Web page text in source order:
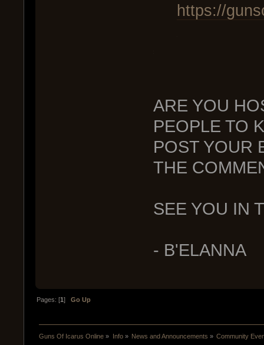
https://
ARE YOU
PEOPLE TO
POST YOUR
THE
SEE YOU IN
- B'ELANNA
Pages: [1]Go Up
Guns Of Icarus Online » Info» News and Announcements » Community